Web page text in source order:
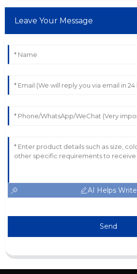
Leave Your Message
AI Helps Write
Send